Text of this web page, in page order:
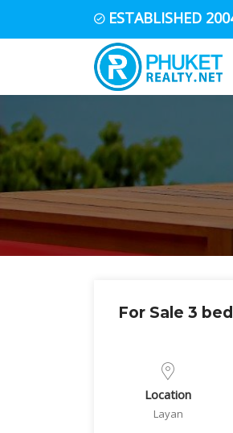
ESTABLISHED
For Sale 3
Location
Layan